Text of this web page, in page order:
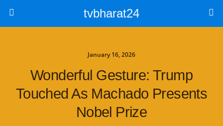
tvbharat24
January 16, 2026
Wonderful Gesture: Trump
Touched As Machado Presents
Nobel Prize